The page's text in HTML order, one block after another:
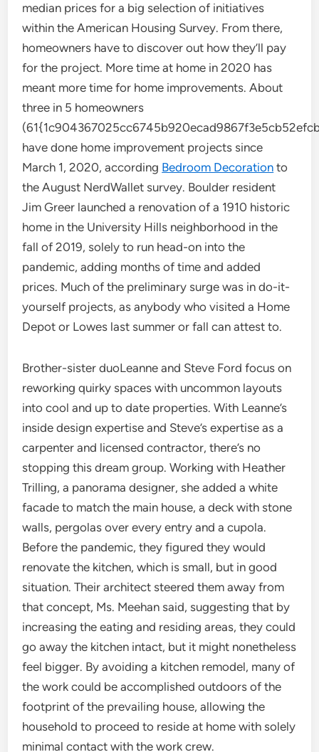
median prices for a big selection of initiatives
within the American Housing Survey. From there,
homeowners have to discover out how they’ll pay
for the project. More time at home in 2020 has
meant more time for home improvements. About
three in 5 homeowners
have done home improvement projects since
March 1, 2020, according Bedroom Decoration to
the August NerdWallet survey. Boulder resident
Jim Greer launched a renovation of a 1910 historic
home in the University Hills neighborhood in the
fall of 2019, solely to run head-on into the
pandemic, adding months of time and added
prices. Much of the preliminary surge was in do-it-
yourself projects, as anybody who visited a Home
Depot or Lowes last summer or fall can attest to.
Brother-sister duoLeanne and Steve Ford focus on
reworking quirky spaces with uncommon layouts
into cool and up to date properties. With Leanne’s
inside design expertise and Steve’s expertise as a
carpenter and licensed contractor, there’s no
stopping this dream group. Working with Heather
Trilling, a panorama designer, she added a white
facade to match the main house, a deck with stone
walls, pergolas over every entry and a cupola.
Before the pandemic, they figured they would
renovate the kitchen, which is small, but in good
situation. Their architect steered them away from
that concept, Ms. Meehan said, suggesting that by
increasing the eating and residing areas, they could
go away the kitchen intact, but it might nonetheless
feel bigger. By avoiding a kitchen remodel, many of
the work could be accomplished outdoors of the
footprint of the prevailing house, allowing the
household to proceed to reside at home with solely
minimal contact with the work crew.